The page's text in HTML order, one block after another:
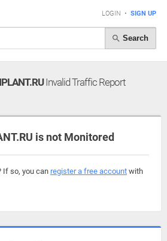
LOGIN • SIGN UP
Search
Invalid Traffic Report
is not Monitored
If so, you can register a free account with